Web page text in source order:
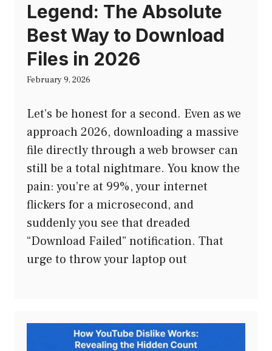
Legend: The Absolute
Best Way to Download
Files in 2026
February 9, 2026
Let’s be honest for a second. Even as we
approach 2026, downloading a massive
file directly through a web browser can
still be a total nightmare. You know the
pain: you’re at 99%, your internet
flickers for a microsecond, and
suddenly you see that dreaded
“Download Failed” notification. That
urge to throw your laptop out